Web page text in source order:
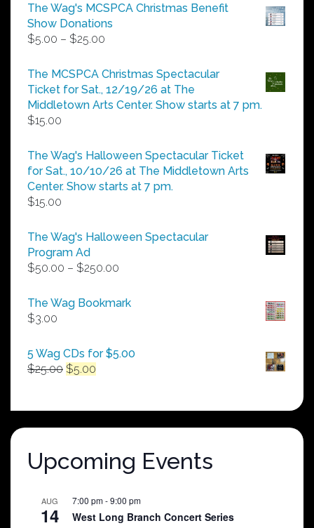
The Wag's MCSPCA Christmas Benefit
Show Donations
$5.00 – $25.00
$5.00
through
$25.00
The MCSPCA Christmas Spectacular
Ticket for Sat., 12/19/26 at The
Middletown Arts Center. Show starts at 7 pm.
$15.00
The Wag's Halloween Spectacular Ticket
for Sat., 10/10/26 at The Middletown Arts
Center. Show starts at 7 pm.
$15.00
The Wag's Halloween Spectacular
Program Ad
$50.00 – $250.00
$50.00
The Wag Bookmark
$3.00
5 Wag CDs for $5.00
$25.00 Original
$25.00.
$5.00
$5.00.
Upcoming Events
AUG
14
7:00 pm-9:00 pm
West Long Branch Concert Series